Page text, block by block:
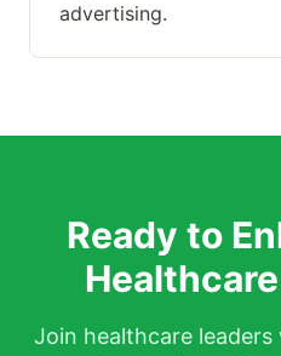
advertising.
Ready to
Join healthcare